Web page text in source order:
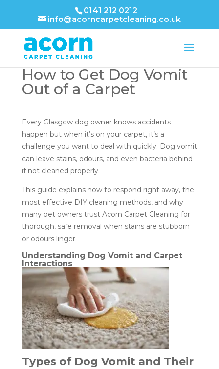
0141 212 0212
info@acorncarpetcleaning.co.uk
How to Get Dog Vomit
Out of a Carpet
Every Glasgow dog owner knows accidents
happen but when it’s on your carpet, it’s a
challenge you want to deal with quickly. Dog vomit
can leave stains, odours, and even bacteria behind
if not cleaned properly.
This guide explains how to respond right away, the
most effective DIY cleaning methods, and why
many pet owners trust Acorn Carpet Cleaning for
thorough, safe removal when stains are stubborn
or odours linger.
Understanding Dog Vomit and Carpet
Interactions
Types of Dog Vomit and Their